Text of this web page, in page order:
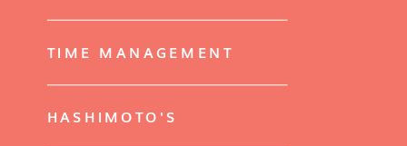
TIME MANAGEMENT
HASHIMOTO'S